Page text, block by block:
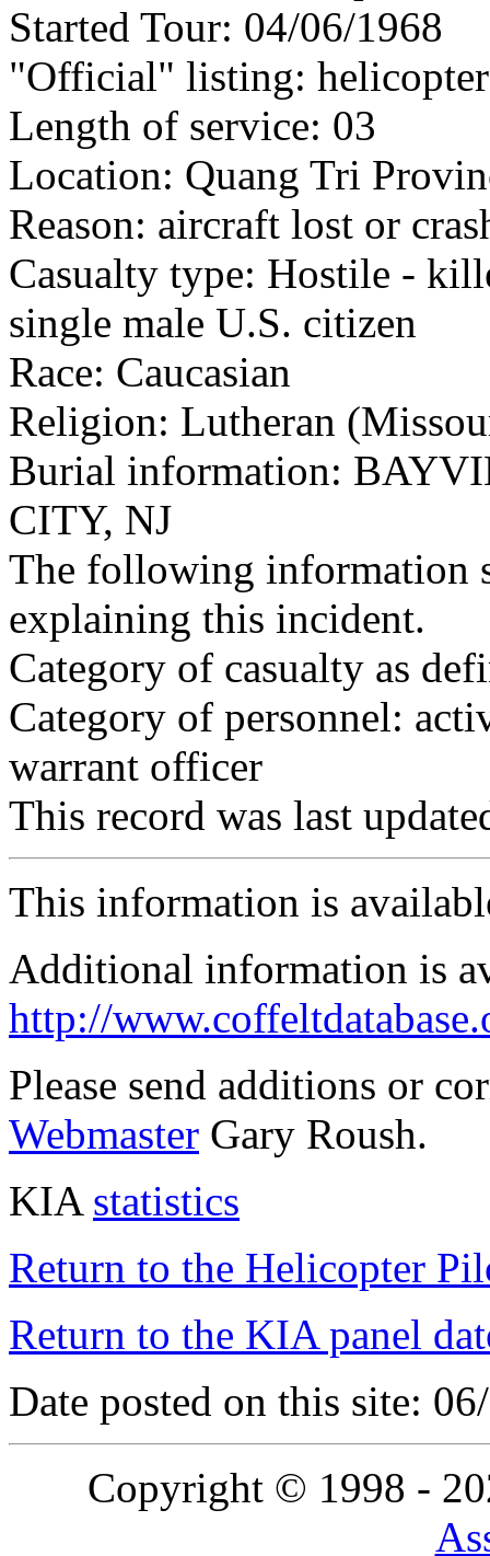
Started Tour: 04/06/1968
"Official" listing:
Length of service: 03
Location: Quang Tri
Reason: aircraft lost or
Casualty type: Hostile -
single male U.S. citizen
Race: Caucasian
Religion: Lutheran
Burial information:
CITY, NJ
The following information
explaining this incident.
Category of casualty as
Category of personnel:
warrant officer
This record was last
This information is
Additional information is
http://
Please send additions or
Webmaster Gary Roush.
KIA statistics
Return to the Helicopter
Return to the KIA panel
Date posted on this site:
Copyright © 1998 -